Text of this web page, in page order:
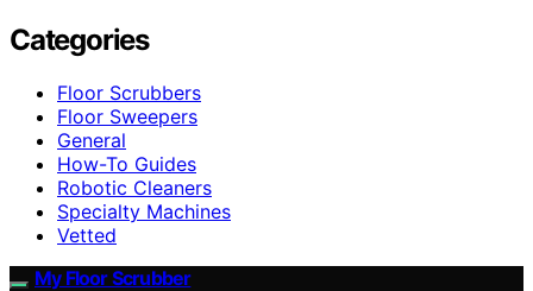
Categories
Floor Scrubbers
Floor Sweepers
General
How-To Guides
Robotic Cleaners
Specialty Machines
Vetted
My Floor Scrubber